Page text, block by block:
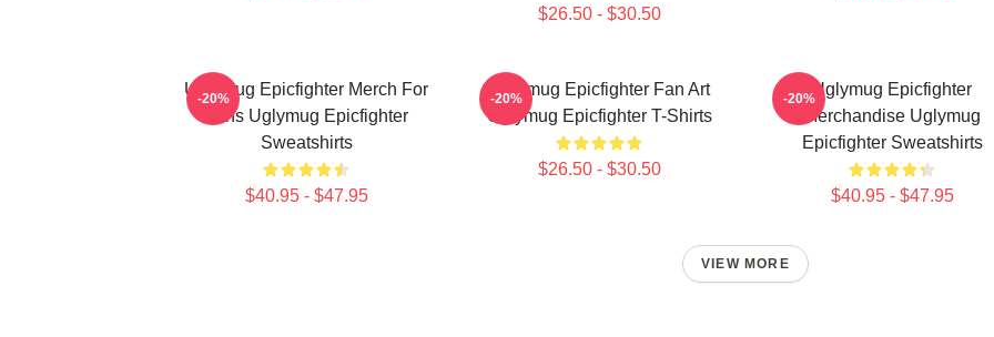
$26.50 - $30.50
Uglymug Epicfighter Merch For
Fans Uglymug Epicfighter
Sweatshirts
$40.95 - $47.95
-20%
Uglymug Epicfighter Fan Art
Uglymug Epicfighter T-Shirts
$26.50 - $30.50
-20%
Uglymug Epicfighter
Merchandise Uglymug
Epicfighter Sweatshirts
$40.95 - $47.95
-20%
VIEW MORE